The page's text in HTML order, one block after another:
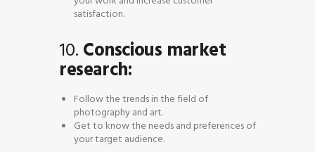
satisfaction.
10.Conscious market
research:
Follow the trends in the field of
photography and art.
Get to know the needs and preferences of
your target audience.